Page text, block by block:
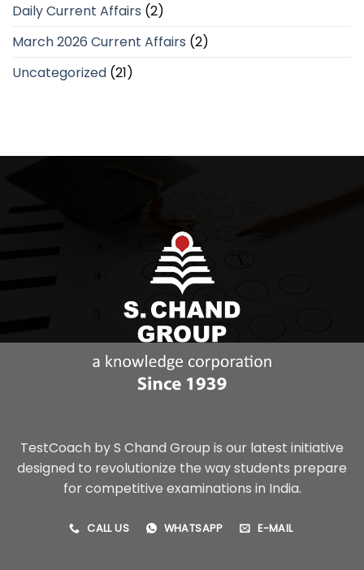
Daily Current Affairs (2)
March 2026 Current Affairs (2)
Uncategorized (21)
TestCoach by S Chand Group is our latest initiative
designed to revolutionize the way students prepare
for competitive examinations in India.
CALL US WHATSAPP E-MAIL